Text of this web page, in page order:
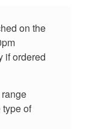
on the
if ordered
of